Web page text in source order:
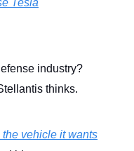
Tesla
industry?
thinks.
the vehicle it wants